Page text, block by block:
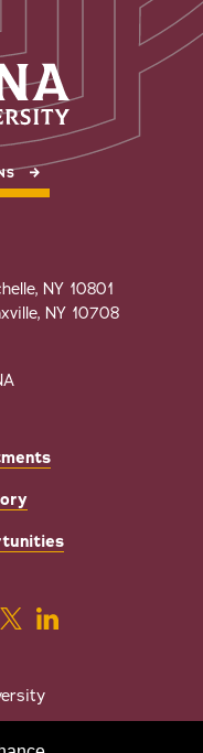
NY 10801
NY 10708